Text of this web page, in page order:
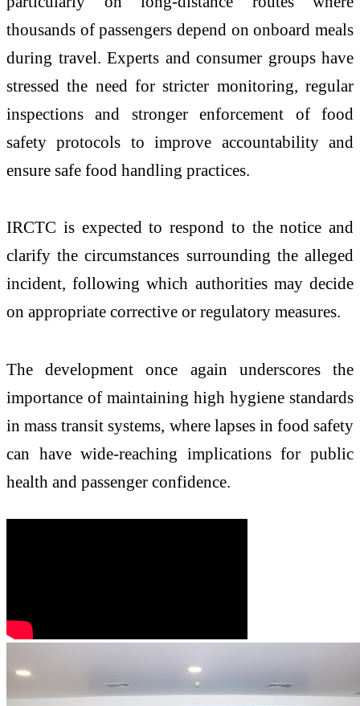
thousands of passengers depend on onboard meals
during travel. Experts and consumer groups have
stressed the need for stricter monitoring, regular
inspections and stronger enforcement of food
safety protocols to improve accountability and
ensure safe food handling practices.
IRCTC is expected to respond to the notice and
clarify the circumstances surrounding the alleged
incident, following which authorities may decide
on appropriate corrective or regulatory measures.
The development once again underscores the
importance of maintaining high hygiene standards
in mass transit systems, where lapses in food safety
can have wide-reaching implications for public
health and passenger confidence.